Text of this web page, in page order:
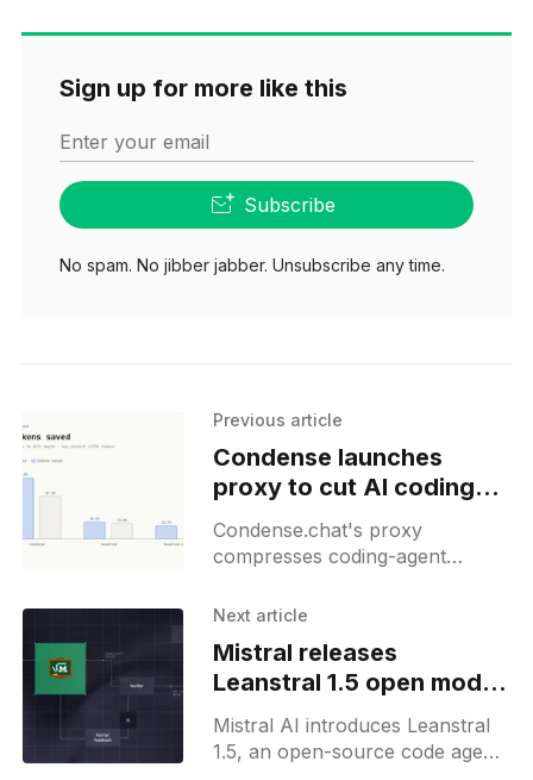
Sign up for more like this
Enter your email
Subscribe
No spam. No jibber jabber. Unsubscribe any time.
Previous article
Condense launches
proxy to cut AI coding
agent bills by up to 72%
Condense.chat's proxy
compresses coding-agent
models, cutting token bills by up
Next article
Mistral releases
Leanstral 1.5 open model
for proof engineering
Mistral AI introduces Leanstral
1.5, an open-source code agent